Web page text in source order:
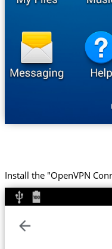
Install the "OpenVPN